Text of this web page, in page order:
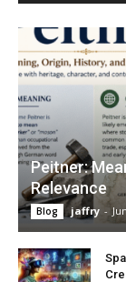
Peitner:
Relevance
Blog jaffry -